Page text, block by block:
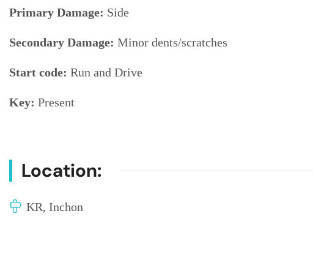
Primary Damage: Side
Secondary Damage: Minor dents/scratches
Start code: Run and Drive
Key: Present
Location:
KR, Inchon